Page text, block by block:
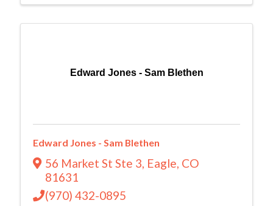
Edward Jones - Sam Blethen
Edward Jones - Sam Blethen
56 Market St Ste 3, Eagle, CO
81631
(970) 432-0895